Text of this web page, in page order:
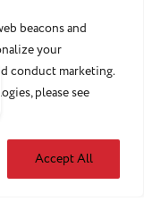
beacons and
your
conduct marketing.
please see
Accept All
OH 44120
or refuse its
color, religion,
gender
status.